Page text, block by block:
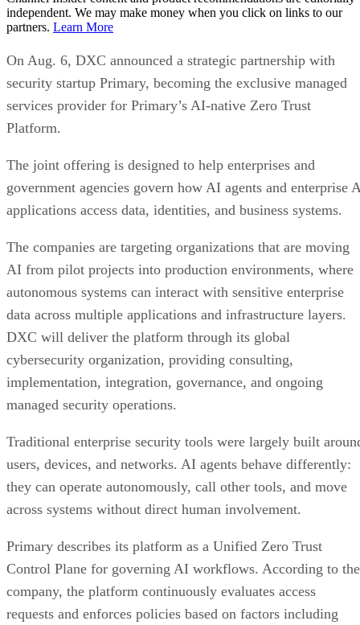
independent. We may make money when you click on links to our
partners. Learn More
On Aug. 6, DXC announced a strategic partnership with
security startup Primary, becoming the exclusive managed
services provider for Primary’s AI-native Zero Trust
Platform.
The joint offering is designed to help enterprises and
government agencies govern how AI agents and enterprise
applications access data, identities, and business systems.
The companies are targeting organizations that are moving
AI from pilot projects into production environments, where
autonomous systems can interact with sensitive enterprise
data across multiple applications and infrastructure layers.
DXC will deliver the platform through its global
cybersecurity organization, providing consulting,
implementation, integration, governance, and ongoing
managed security operations.
Traditional enterprise security tools were largely built
users, devices, and networks. AI agents behave differently:
they can operate autonomously, call other tools, and move
across systems without direct human involvement.
Primary describes its platform as a Unified Zero Trust
Control Plane for governing AI workflows. According to the
company, the platform continuously evaluates access
requests and enforces policies based on factors including